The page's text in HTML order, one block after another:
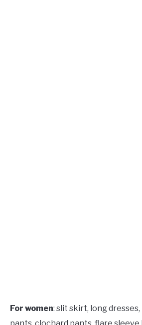
For women: slit skirt, long